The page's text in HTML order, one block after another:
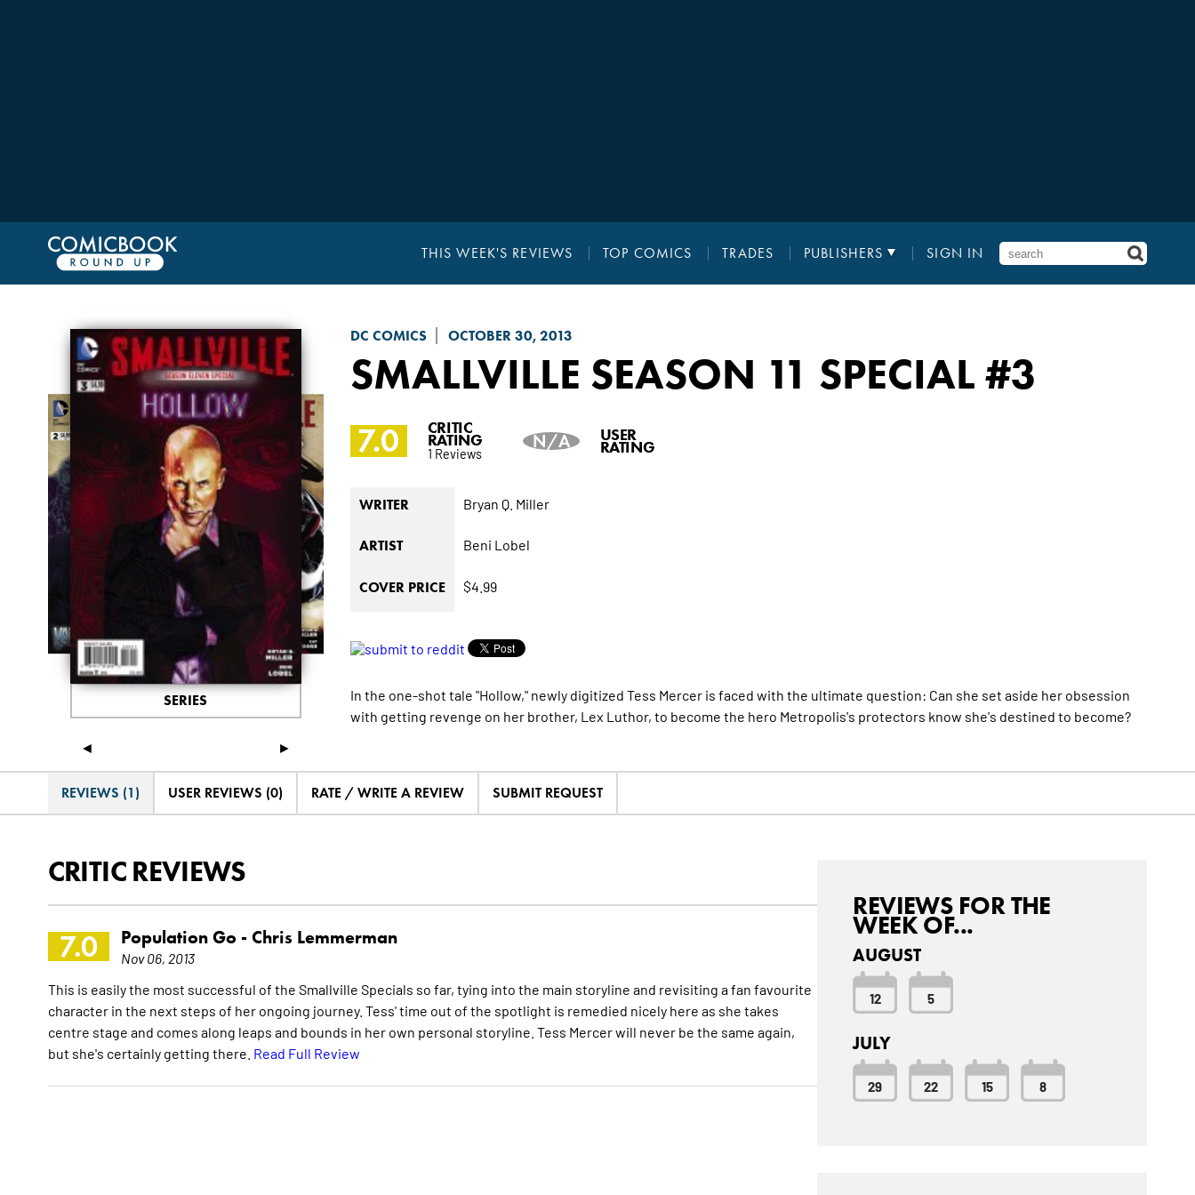
THIS WEEK'S REVIEWS TOP COMICS TRADES PUBLISHERS SIGN IN
DC COMICS OCTOBER 30, 2013
SMALLVILLE SEASON 11 SPECIAL #3
◄ ►
SERIES
7.0 CRITIC
RATING
1 Reviews
N/A USER
RATING
WRITER Bryan Q. Miller
ARTIST Beni Lobel
COVER PRICE $4.99
In the one-shot tale "Hollow," newly digitized Tess Mercer is faced with the ultimate question: Can she set aside her obsession
with getting revenge on her brother, Lex Luthor, to become the hero Metropolis's protectors know she's destined to become?
REVIEWS (1) USER REVIEWS (0) RATE / WRITE A REVIEW SUBMIT REQUEST
CRITIC REVIEWS
7.0 Population Go - Chris Lemmerman
Nov 06, 2013
This is easily the most successful of the Smallville Specials so far, tying into the main storyline and revisiting a fan favourite
character in the next steps of her ongoing journey. Tess' time out of the spotlight is remedied nicely here as she takes
centre stage and comes along leaps and bounds in her own personal storyline. Tess Mercer will never be the same again,
but she's certainly getting there. Read Full Review
REVIEWS FOR THE
WEEK OF...
AUGUST
12 5
JULY
29 22 15 8